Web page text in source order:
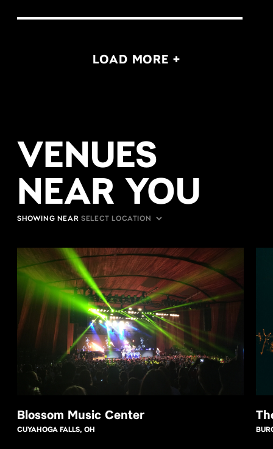
LOAD MORE +
VENUES
NEAR YOU
SHOWING NEAR
Blossom Music Center
CUYAHOGA FALLS, OH